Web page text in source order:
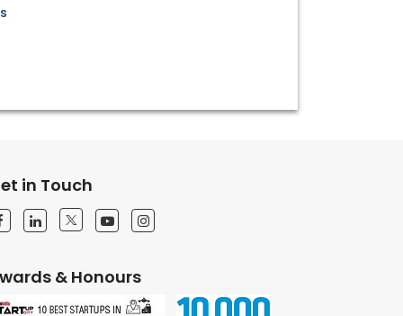
in Touch
& Honours